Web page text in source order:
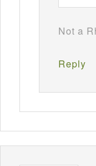
Not a
Reply